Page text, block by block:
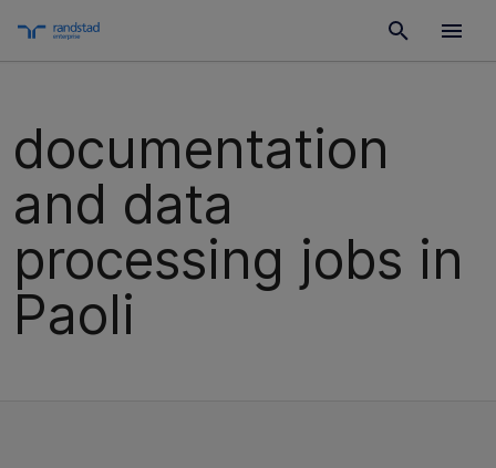
documentation
and data
processing jobs in
Paoli